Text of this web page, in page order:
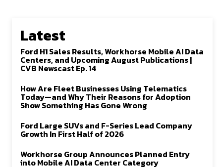
Latest
Ford H1 Sales Results, Workhorse Mobile AI Data
Centers, and Upcoming August Publications |
CVB Newscast Ep. 14
How Are Fleet Businesses Using Telematics
Today—and Why Their Reasons for Adoption
Show Something Has Gone Wrong
Ford Large SUVs and F-Series Lead Company
Growth In First Half of 2026
Workhorse Group Announces Planned Entry
into Mobile AI Data Center Category